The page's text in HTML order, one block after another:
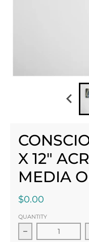
X 12"
MEDIA
$0.00
QUANTITY
Decrease